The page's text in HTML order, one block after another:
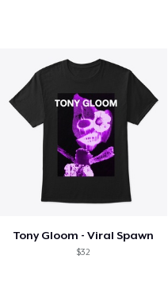
Tony Gloom - Viral Spawn
$32